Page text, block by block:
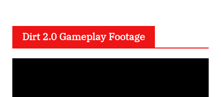
Dirt 2.0 Gameplay Footage